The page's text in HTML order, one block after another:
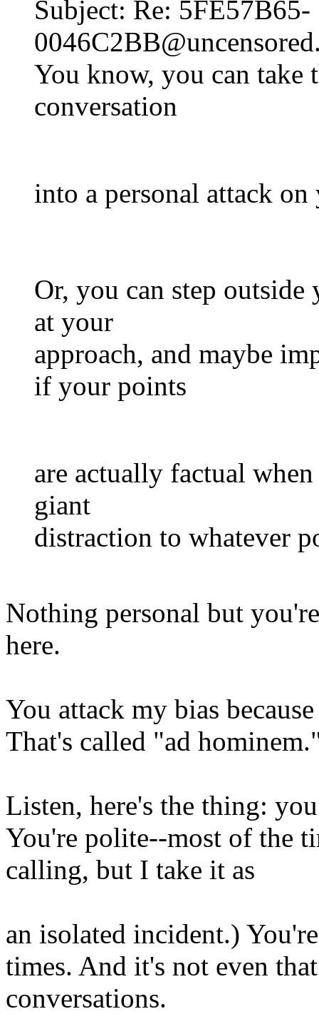
Subject: Re: 5FE57B65-
You know, you can take
conversation
into a personal attack on
Or, you can step
at your
approach, and maybe
if your points
are actually factual
giant
distraction to whatever
Nothing personal but
here.
You attack my bias
That's called "ad
Listen, here's the thing:
You're polite--most of the
calling, but I take it as
an isolated incident.)
times. And it's not even
conversations.